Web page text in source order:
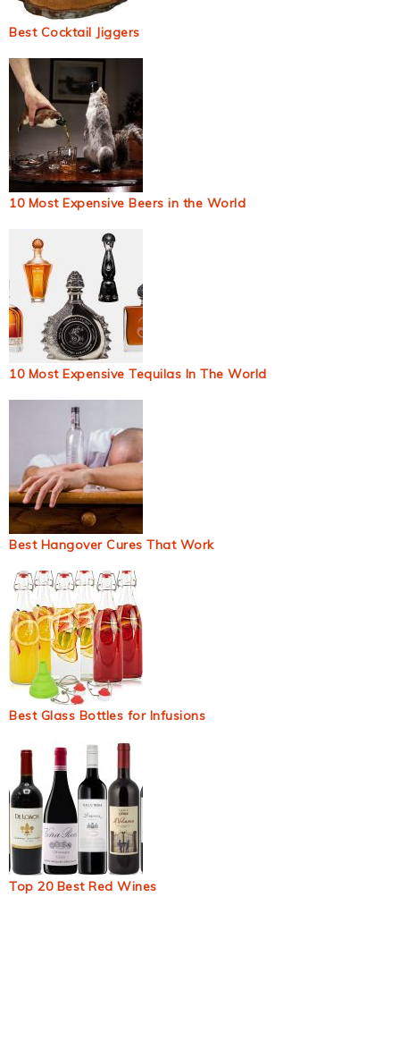
Best Cocktail Jiggers
10 Most Expensive Beers in the World
10 Most Expensive Tequilas In The World
Best Hangover Cures That Work
Best Glass Bottles for Infusions
Top 20 Best Red Wines